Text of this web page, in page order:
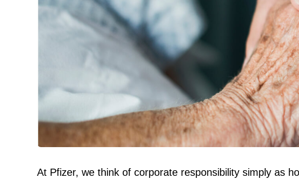
At Pfizer, we think of corporate responsibility simply as